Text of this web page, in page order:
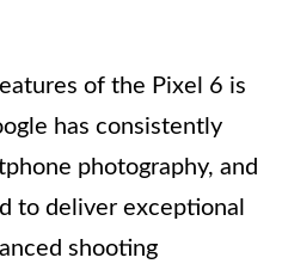
of the Pixel 6 is
has consistently
photography, and
to deliver exceptional
shooting